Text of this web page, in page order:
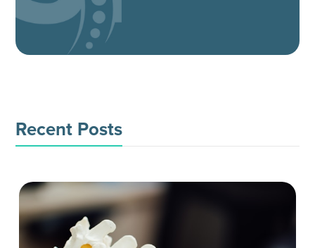
Recent Posts